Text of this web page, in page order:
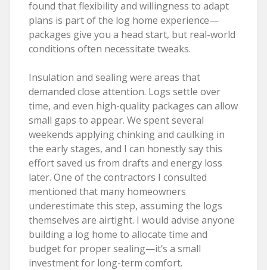
found that flexibility and willingness to adapt
plans is part of the log home experience—
packages give you a head start, but real-world
conditions often necessitate tweaks.
Insulation and sealing were areas that
demanded close attention. Logs settle over
time, and even high-quality packages can allow
small gaps to appear. We spent several
weekends applying chinking and caulking in
the early stages, and I can honestly say this
effort saved us from drafts and energy loss
later. One of the contractors I consulted
mentioned that many homeowners
underestimate this step, assuming the logs
themselves are airtight. I would advise anyone
building a log home to allocate time and
budget for proper sealing—it’s a small
investment for long-term comfort.